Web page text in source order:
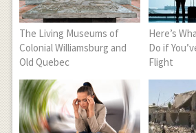
The Living Museums of
Colonial Williamsburg and
Old Quebec
Here’s
Do if
Flight